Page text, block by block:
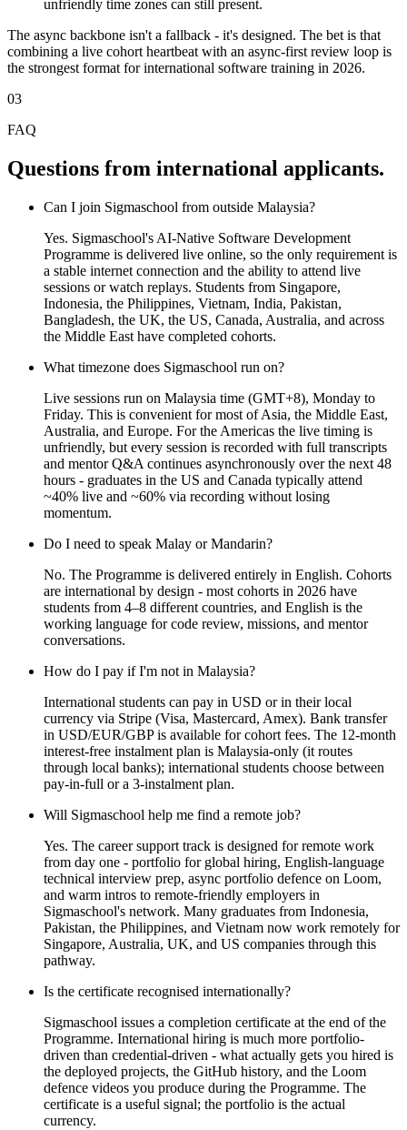
unfriendly time zones can still present.
The async backbone isn't a fallback - it's designed. The bet is that
combining a live cohort heartbeat with an async-first review loop is
the strongest format for international software training in 2026.
03
FAQ
Questions from international applicants.
Can I join Sigmaschool from outside Malaysia?
Yes. Sigmaschool's AI-Native Software Development
Programme is delivered live online, so the only requirement is
a stable internet connection and the ability to attend live
sessions or watch replays. Students from Singapore,
Indonesia, the Philippines, Vietnam, India, Pakistan,
Bangladesh, the UK, the US, Canada, Australia, and across
the Middle East have completed cohorts.
What timezone does Sigmaschool run on?
Live sessions run on Malaysia time (GMT+8), Monday to
Friday. This is convenient for most of Asia, the Middle East,
Australia, and Europe. For the Americas the live timing is
unfriendly, but every session is recorded with full transcripts
and mentor Q&A continues asynchronously over the next 48
hours - graduates in the US and Canada typically attend
~40% live and ~60% via recording without losing
momentum.
Do I need to speak Malay or Mandarin?
No. The Programme is delivered entirely in English. Cohorts
are international by design - most cohorts in 2026 have
students from 4–8 different countries, and English is the
working language for code review, missions, and mentor
conversations.
How do I pay if I'm not in Malaysia?
International students can pay in USD or in their local
currency via Stripe (Visa, Mastercard, Amex). Bank transfer
in USD/EUR/GBP is available for cohort fees. The 12-month
interest-free instalment plan is Malaysia-only (it routes
through local banks); international students choose between
pay-in-full or a 3-instalment plan.
Will Sigmaschool help me find a remote job?
Yes. The career support track is designed for remote work
from day one - portfolio for global hiring, English-language
technical interview prep, async portfolio defence on Loom,
and warm intros to remote-friendly employers in
Sigmaschool's network. Many graduates from Indonesia,
Pakistan, the Philippines, and Vietnam now work remotely for
Singapore, Australia, UK, and US companies through this
pathway.
Is the certificate recognised internationally?
Sigmaschool issues a completion certificate at the end of the
Programme. International hiring is much more portfolio-
driven than credential-driven - what actually gets you hired is
the deployed projects, the GitHub history, and the Loom
defence videos you produce during the Programme. The
certificate is a useful signal; the portfolio is the actual
currency.